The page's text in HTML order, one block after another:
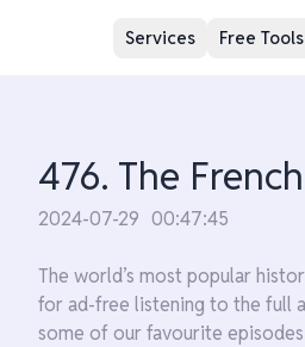
Services Free Tools
476. The
2024-07-29 00:47:45
The world’s most popular
for ad-free listening to the full
some of our favourite